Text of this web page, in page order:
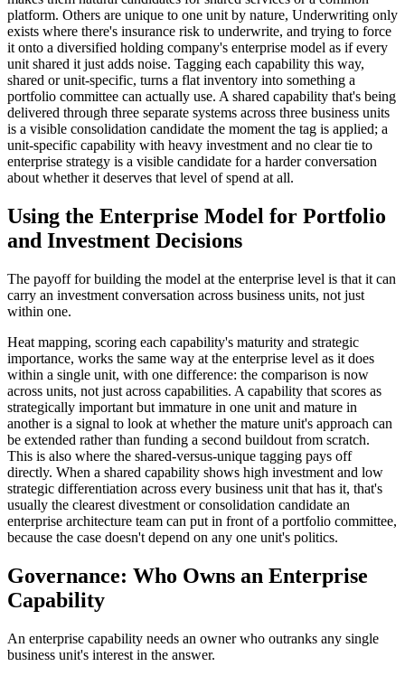
platform. Others are unique to one unit by nature, Underwriting only
exists where there's insurance risk to underwrite, and trying to force
it onto a diversified holding company's enterprise model as if every
unit shared it just adds noise. Tagging each capability this way,
shared or unit-specific, turns a flat inventory into something a
portfolio committee can actually use. A shared capability that's being
delivered through three separate systems across three business units
is a visible consolidation candidate the moment the tag is applied; a
unit-specific capability with heavy investment and no clear tie to
enterprise strategy is a visible candidate for a harder conversation
about whether it deserves that level of spend at all.
Using the Enterprise Model for Portfolio
and Investment Decisions
The payoff for building the model at the enterprise level is that it can
carry an investment conversation across business units, not just
within one.
Heat mapping, scoring each capability's maturity and strategic
importance, works the same way at the enterprise level as it does
within a single unit, with one difference: the comparison is now
across units, not just across capabilities. A capability that scores as
strategically important but immature in one unit and mature in
another is a signal to look at whether the mature unit's approach can
be extended rather than funding a second buildout from scratch.
This is also where the shared-versus-unique tagging pays off
directly. When a shared capability shows high investment and low
strategic differentiation across every business unit that has it, that's
usually the clearest divestment or consolidation candidate an
enterprise architecture team can put in front of a portfolio committee,
because the case doesn't depend on any one unit's politics.
Governance: Who Owns an Enterprise
Capability
An enterprise capability needs an owner who outranks any single
business unit's interest in the answer.